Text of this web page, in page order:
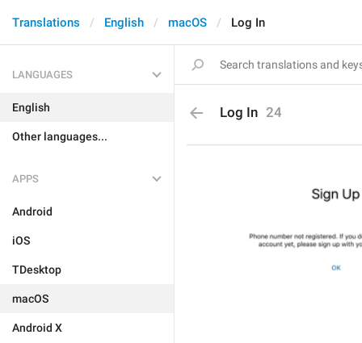
Translations English macOS Log In
LANGUAGES
English
Other languages...
APPS
Android
iOS
TDesktop
macOS
Android X
Log In 24